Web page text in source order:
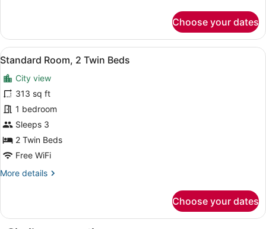
Room,
King
Choose your dates
View
all
photos
for
Standard
Room,
2
Twin
Beds
A hotel room with two beds, a
8
Standard Room, 2 Twin Beds
City view
313 sq ft
1 bedroom
Sleeps 3
2 Twin Beds
Free WiFi
More details
More
Room,
Choose your dates